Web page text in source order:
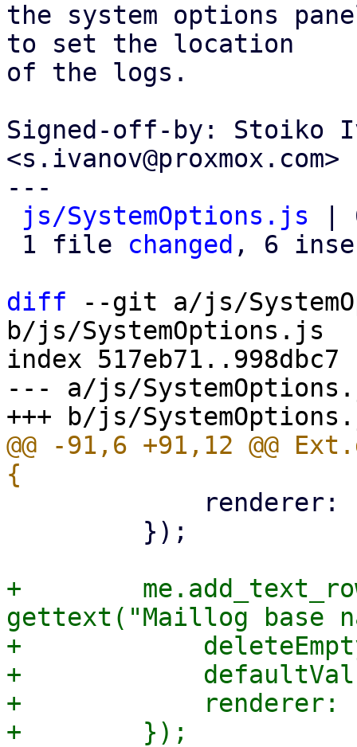
the system options
to set the location
of the logs.
Signed-off-by: Stoiko
<s.ivanov@proxmox.com>
---
js/SystemOptions.js |
1 file changed , 6
diff --git a/js/
b/js/SystemOptions.js
index 517eb71..998dbc7
--- a/js/
@@ -91,6 +91,12 @@
+
gettext("Maillog base
+
+
+            renderer:
+        });